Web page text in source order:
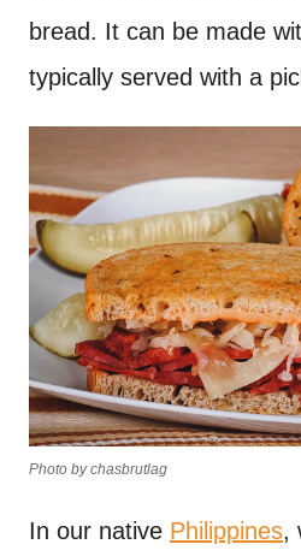
bread. It can be made
typically served with a
Photo by chasbrutlag
In our native Philippines,